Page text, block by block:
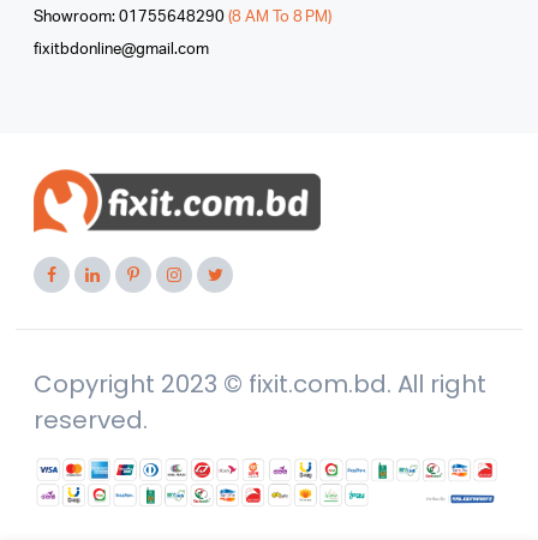
Showroom: 01755648290 (8 AM To 8 PM)
fixitbdonline@gmail.com
Copyright 2023 © fixit.com.bd. All right
reserved.